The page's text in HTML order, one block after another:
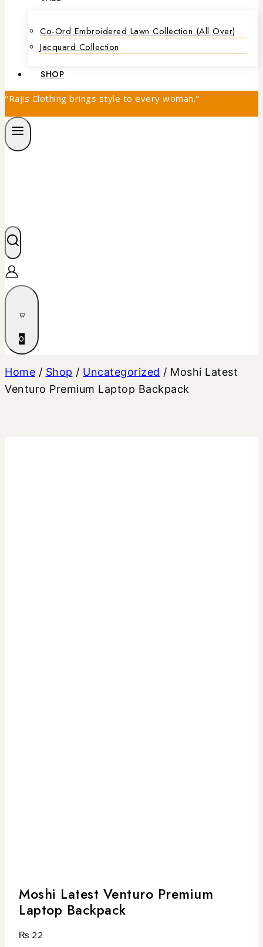
Co-Ord Embroidered Lawn Collection (all Over)
Jacquard Collection
SHOP
"Rajis Clothing brings style to every woman."
0
Home / Shop / Uncategorized / Moshi Latest
Venturo Premium Laptop Backpack
Moshi Latest Venturo Premium
Laptop Backpack
₨ 22